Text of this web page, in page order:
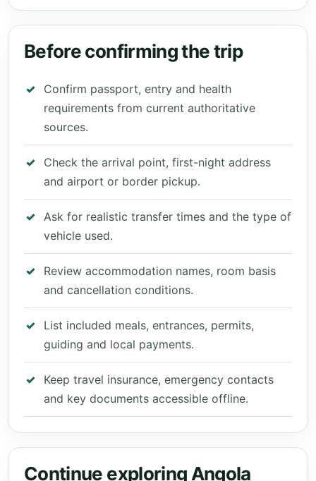
Before confirming the trip
Confirm passport, entry and health
requirements from current authoritative
sources.
Check the arrival point, first-night address
and airport or border pickup.
Ask for realistic transfer times and the type of
vehicle used.
Review accommodation names, room basis
and cancellation conditions.
List included meals, entrances, permits,
guiding and local payments.
Keep travel insurance, emergency contacts
and key documents accessible offline.
Continue exploring Angola